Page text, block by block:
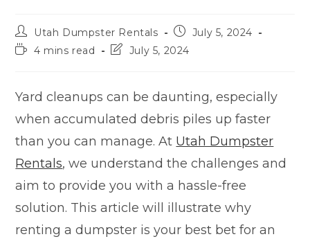
Utah Dumpster Rentals
July 5, 2024
4 mins read
July 5, 2024
Yard cleanups can be daunting, especially
when accumulated debris piles up faster
than you can manage. At Utah Dumpster
Rentals, we understand the challenges and
aim to provide you with a hassle-free
solution. This article will illustrate why
renting a dumpster is your best bet for an